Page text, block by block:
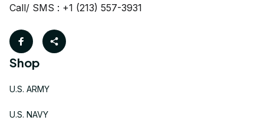
Call/ SMS : +1 (213) 557-3931
Shop
U.S. ARMY
U.S. NAVY